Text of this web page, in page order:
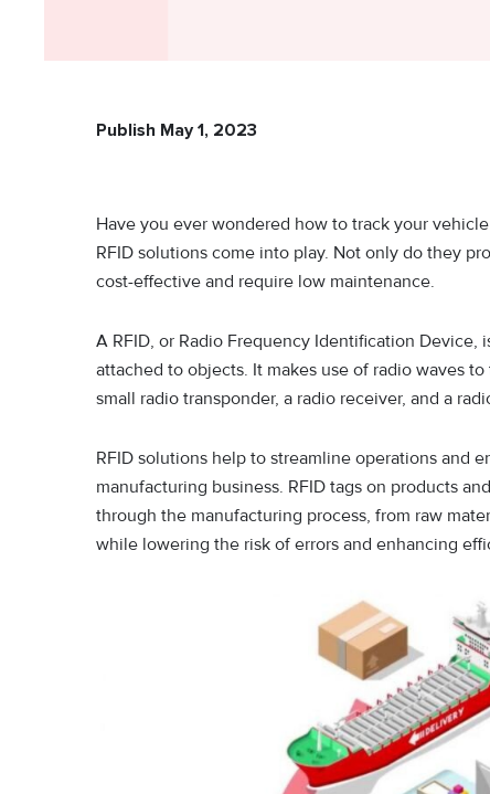
Publish May 1, 2023
Have you ever wondered how to track your
RFID solutions come into play. Not only do they
cost-effective and require low maintenance.
A RFID, or Radio Frequency Identification
attached to objects. It makes use of radio waves
small radio transponder, a radio receiver, and a
RFID solutions help to streamline operations and
manufacturing business. RFID tags on products
through the manufacturing process, from raw
while lowering the risk of errors and enhancing